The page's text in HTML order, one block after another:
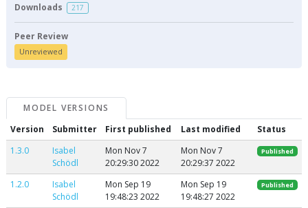
Downloads 217
Peer Review
Unreviewed
MODEL VERSIONS
Version
Submitter First published Last modified
Status
1.3.0
Isabel
Schödl
Mon Nov 7
20:29:30 2022
Mon Nov 7
20:29:37 2022
Published
1.2.0
Isabel
Schödl
Mon Sep 19
19:48:23 2022
Mon Sep 19
19:48:27 2022
Published